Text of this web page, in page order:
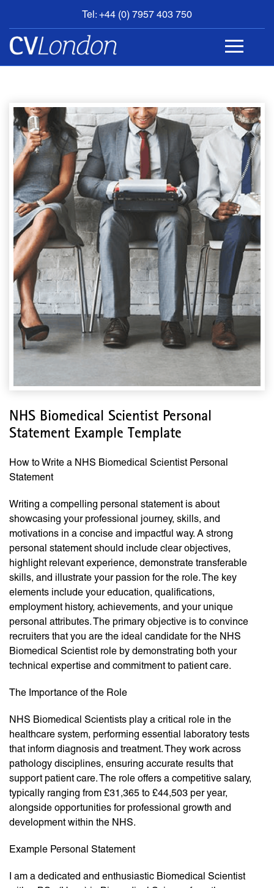
Tel: +44 (0) 7957 403 750
BOOK
AN
APPOINTMENT
CONTACT
NHS Biomedical Scientist Personal
Statement Example Template
How to Write a NHS Biomedical Scientist Personal
Statement
Writing a compelling personal statement is about
showcasing your professional journey, skills, and
motivations in a concise and impactful way. A strong
personal statement should include clear objectives,
highlight relevant experience, demonstrate transferable
skills, and illustrate your passion for the role. The key
elements include your education, qualifications,
employment history, achievements, and your unique
personal attributes. The primary objective is to convince
recruiters that you are the ideal candidate for the NHS
Biomedical Scientist role by demonstrating both your
technical expertise and commitment to patient care.
The Importance of the Role
NHS Biomedical Scientists play a critical role in the
healthcare system, performing essential laboratory tests
that inform diagnosis and treatment. They work across
pathology disciplines, ensuring accurate results that
support patient care. The role offers a competitive salary,
typically ranging from £31,365 to £44,503 per year,
alongside opportunities for professional growth and
development within the NHS.
Example Personal Statement
I am a dedicated and enthusiastic Biomedical Scientist